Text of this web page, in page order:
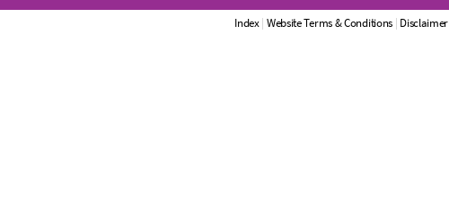
Index| Website Terms & Conditions | Disclaimer